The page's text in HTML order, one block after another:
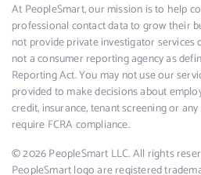
At PeopleSmart, our mission is to help
professional contact data to grow their
not provide private investigator services
not a consumer reporting agency as
Reporting Act. You may not use our
provided to make decisions about
credit, insurance, tenant screening or
require FCRA compliance.
© 2026 PeopleSmart LLC. All rights
PeopleSmart logo are registered